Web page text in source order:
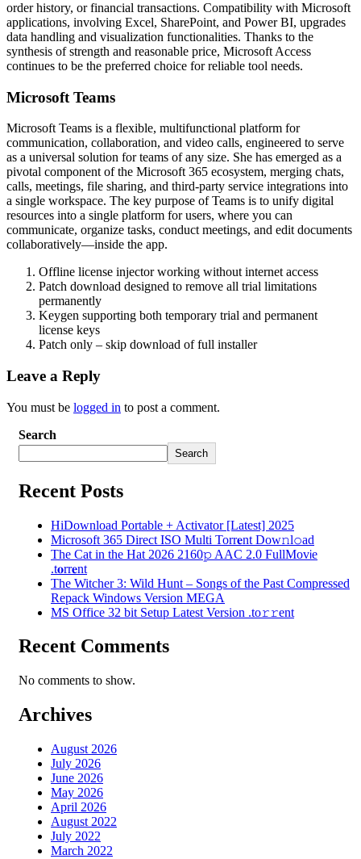
order history, or financial transactions. Compatibility with Microsoft
applications, involving Excel, SharePoint, and Power BI, upgrades
data handling and visualization functionalities. Thanks to the
synthesis of strength and reasonable price, Microsoft Access
continues to be the preferred choice for reliable tool needs.
Microsoft Teams
Microsoft Teams is a flexible, multifunctional platform for
communication, collaboration, and video calls, engineered to serve
as a universal solution for teams of any size. She has emerged as a
pivotal component of the Microsoft 365 ecosystem, merging chats,
calls, meetings, file sharing, and third-party service integrations into
a single workspace. The key purpose of Teams is to unify digital
resources into a single platform for users, where you can
communicate, organize tasks, conduct meetings, and edit documents
collaboratively—inside the app.
Offline license injector working without internet access
Patch download designed to remove all trial limitations
permanently
Keygen supporting both temporary trial and permanent
license keys
Patch only – skip download of full installer
Leave a Reply
You must be logged in to post a comment.
Search
Search
Recent Posts
HiDownload Portable + Activator [Latest] 2025
Microsoft 365 Direct ISO Multi Torr𝐞nt Dow𝚗l𝚘аd
The Cat in the Hat 2026 2160𝚙 AAC 2.0 FullMov𝗂e
.t𝐨rr𝐞nt
The Witcher 3: Wild Hunt – Songs of the Past Compressed
Repack Windows Version MEGA
MS Office 32 bit Setup Latest Version .tо𝚛𝚛еnt
Recent Comments
No comments to show.
Archives
August 2026
July 2026
June 2026
May 2026
April 2026
August 2022
July 2022
March 2022